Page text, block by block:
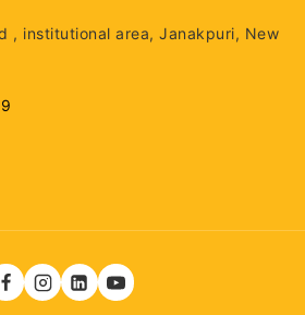
, institutional area, Janakpuri, New